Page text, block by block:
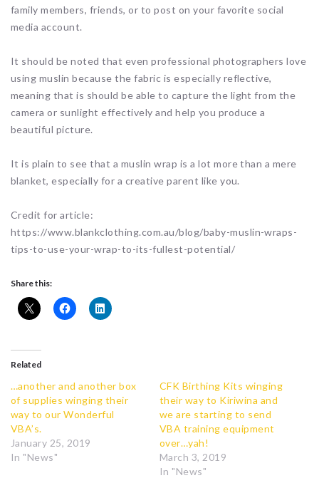
family members, friends, or to post on your favorite social
media account.
It should be noted that even professional photographers love
using muslin because the fabric is especially reflective,
meaning that is should be able to capture the light from the
camera or sunlight effectively and help you produce a
beautiful picture.
It is plain to see that a muslin wrap is a lot more than a mere
blanket, especially for a creative parent like you.
Credit for article:
https://www.blankclothing.com.au/blog/baby-muslin-wraps-
tips-to-use-your-wrap-to-its-fullest-potential/
Share this:
Related
…another and another box
of supplies winging their
way to our Wonderful
VBA’s.
January 25, 2019
In "News"
CFK Birthing Kits winging
their way to Kiriwina and
we are starting to send
VBA training equipment
over…yah!
March 3, 2019
In "News"